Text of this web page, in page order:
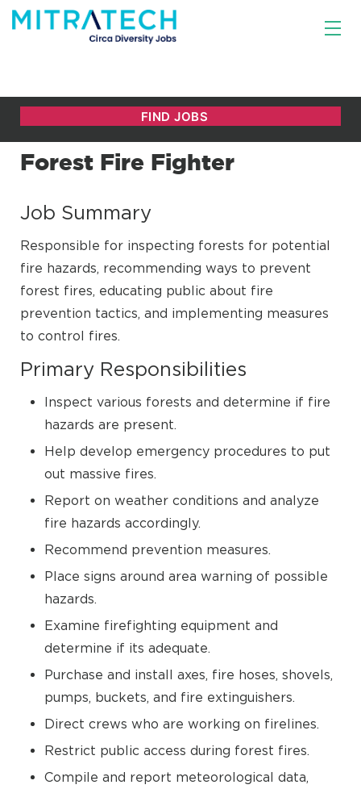
Forest Fire Fighter
Job Summary
Responsible for inspecting forests for potential
fire hazards, recommending ways to prevent
forest fires, educating public about fire
prevention tactics, and implementing measures
to control fires.
Primary Responsibilities
Inspect various forests and determine if fire
hazards are present.
Help develop emergency procedures to put
out massive fires.
Report on weather conditions and analyze
fire hazards accordingly.
Recommend prevention measures.
Place signs around area warning of possible
hazards.
Examine firefighting equipment and
determine if its adequate.
Purchase and install axes, fire hoses, shovels,
pumps, buckets, and fire extinguishers.
Direct crews who are working on firelines.
Restrict public access during forest fires.
Compile and report meteorological data,